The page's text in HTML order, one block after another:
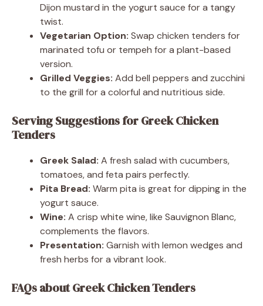
Dijon mustard in the yogurt sauce for a tangy
twist.
Vegetarian Option: Swap chicken tenders for
marinated tofu or tempeh for a plant-based
version.
Grilled Veggies: Add bell peppers and zucchini
to the grill for a colorful and nutritious side.
Serving Suggestions for Greek Chicken
Tenders
Greek Salad: A fresh salad with cucumbers,
tomatoes, and feta pairs perfectly.
Pita Bread: Warm pita is great for dipping in the
yogurt sauce.
Wine: A crisp white wine, like Sauvignon Blanc,
complements the flavors.
Presentation: Garnish with lemon wedges and
fresh herbs for a vibrant look.
FAQs about Greek Chicken Tenders